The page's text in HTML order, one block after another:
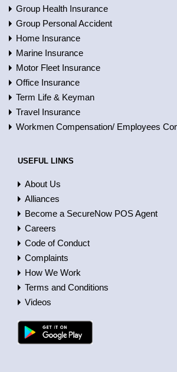
Group Health Insurance
Group Personal Accident
Home Insurance
Marine Insurance
Motor Fleet Insurance
Office Insurance
Term Life & Keyman
Travel Insurance
Workmen Compensation/ Employees
USEFUL LINKS
About Us
Alliances
Become a SecureNow POS Agent
Careers
Code of Conduct
Complaints
How We Work
Terms and Conditions
Videos